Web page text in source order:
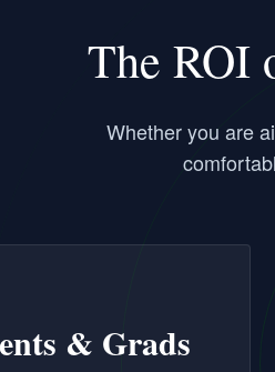
The ROI
Whether you are
& Grads